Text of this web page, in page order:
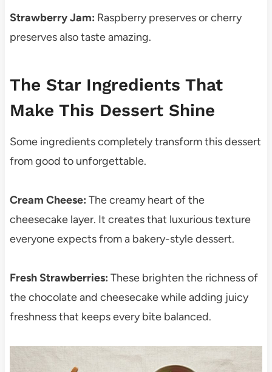
Strawberry Jam: Raspberry preserves or cherry
preserves also taste amazing.
The Star Ingredients That
Make This Dessert Shine
Some ingredients completely transform this dessert
from good to unforgettable.
Cream Cheese: The creamy heart of the
cheesecake layer. It creates that luxurious texture
everyone expects from a bakery-style dessert.
Fresh Strawberries: These brighten the richness of
the chocolate and cheesecake while adding juicy
freshness that keeps every bite balanced.